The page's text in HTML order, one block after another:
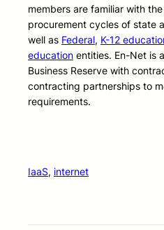
members are familiar with
procurement cycles of state
well as Federal, K-12
education entities. En-Net is
Business Reserve with
contracting partnerships to
requirements.
IaaS, internet